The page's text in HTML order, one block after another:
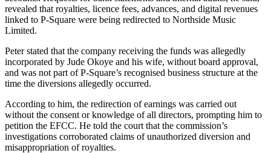
revealed that royalties, licence fees, advances, and digital revenues
linked to P-Square were being redirected to Northside Music
Limited.
Peter stated that the company receiving the funds was allegedly
incorporated by Jude Okoye and his wife, without board approval,
and was not part of P-Square’s recognised business structure at the
time the diversions allegedly occurred.
According to him, the redirection of earnings was carried out
without the consent or knowledge of all directors, prompting him to
petition the EFCC. He told the court that the commission’s
investigations corroborated claims of unauthorized diversion and
misappropriation of royalties.